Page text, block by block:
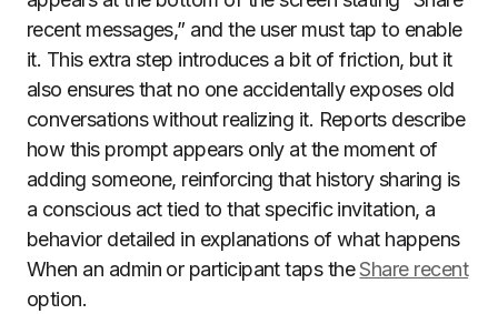
recent messages,” and the user must tap to enable
it. This extra step introduces a bit of friction, but it
also ensures that no one accidentally exposes old
conversations without realizing it. Reports describe
how this prompt appears only at the moment of
adding someone, reinforcing that history sharing is
a conscious act tied to that specific invitation, a
behavior detailed in explanations of what happens
When an admin or participant taps theShare recent
option.